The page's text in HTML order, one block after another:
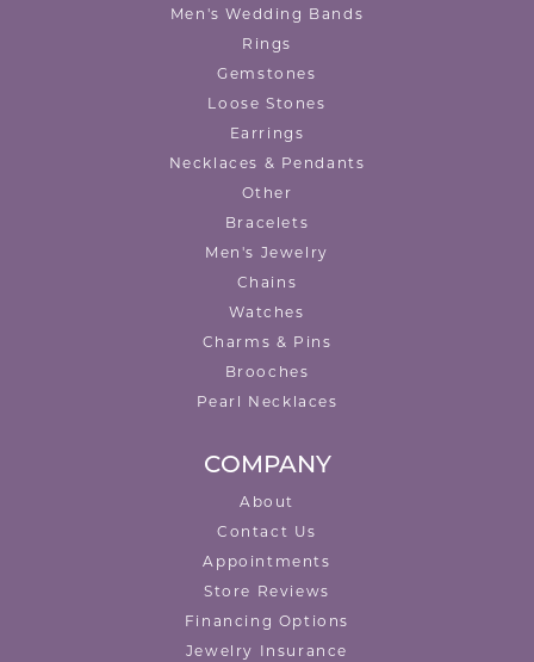
Men's Wedding Bands
Rings
Gemstones
Loose Stones
Earrings
Necklaces & Pendants
Other
Bracelets
Men's Jewelry
Chains
Watches
Charms & Pins
Brooches
Pearl Necklaces
COMPANY
About
Contact Us
Appointments
Store Reviews
Financing Options
Jewelry Insurance